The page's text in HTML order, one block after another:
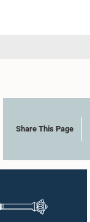
Share This Page